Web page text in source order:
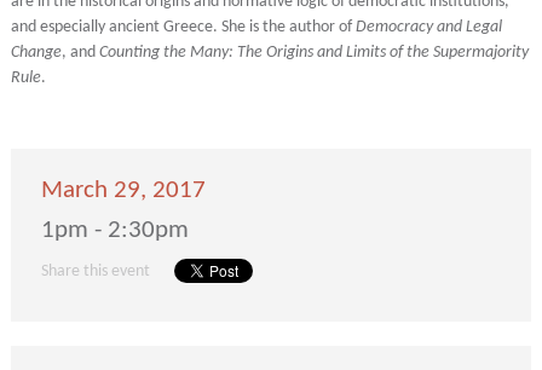
and especially ancient Greece. She is the author of Democracy and Legal
Change, and Counting the Many: The Origins and Limits of the Supermajority
Rule.
March 29, 2017
1pm - 2:30pm
Share this event